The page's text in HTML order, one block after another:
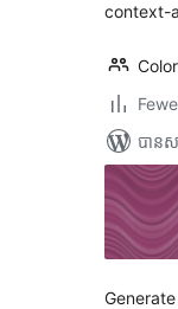
context-
បាន​